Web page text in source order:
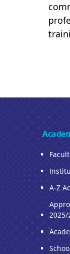
A-Z
2025/